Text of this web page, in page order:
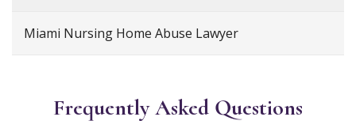
Miami Nursing Home Abuse Lawyer
Frequently Asked Questions